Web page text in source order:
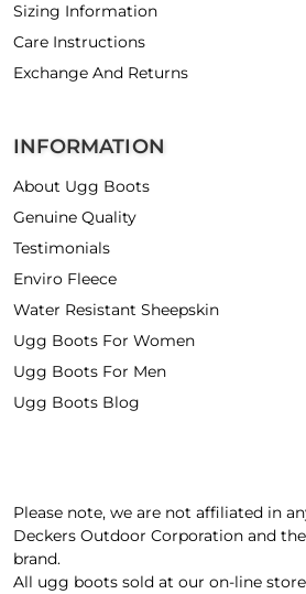
Sizing Information
Care Instructions
Exchange And Returns
INFORMATION
About Ugg Boots
Genuine Quality
Testimonials
Enviro Fleece
Water Resistant Sheepskin
Ugg Boots For Women
Ugg Boots For Men
Ugg Boots Blog
Please note, we are not affiliated in
Deckers Outdoor Corporation and
brand.
All ugg boots sold at our on-line